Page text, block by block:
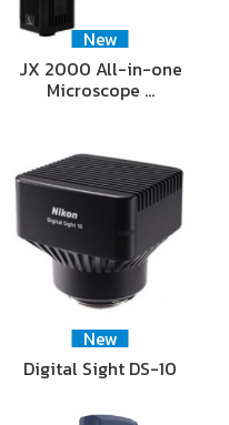
New
JX 2000 All-in-one
Microscope …
New
Digital Sight DS-10